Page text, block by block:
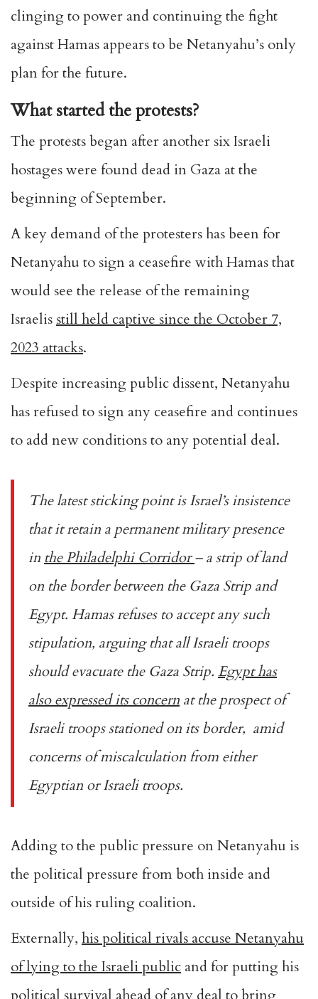
clinging to power and continuing the fight
against Hamas appears to be Netanyahu’s only
plan for the future.
What started the protests?
The protests began after another six Israeli
hostages were found dead in Gaza at the
beginning of September.
A key demand of the protesters has been for
Netanyahu to sign a ceasefire with Hamas that
would see the release of the remaining
Israelis still held captive since the October 7,
2023 attacks.
Despite increasing public dissent, Netanyahu
has refused to sign any ceasefire and continues
to add new conditions to any potential deal.
The latest sticking point is Israel’s insistence
that it retain a permanent military presence
in the Philadelphi Corridor– a strip of land
on the border between the Gaza Strip and
Egypt. Hamas refuses to accept any such
stipulation, arguing that all Israeli troops
should evacuate the Gaza Strip. Egypt has
also expressed its concern at the prospect of
Israeli troops stationed on its border, amid
concerns of miscalculation from either
Egyptian or Israeli troops.
Adding to the public pressure on Netanyahu is
the political pressure from both inside and
outside of his ruling coalition.
Externally, his political rivals accuse Netanyahu
of lying to the Israeli public and for putting his
political survival ahead of any deal to bring